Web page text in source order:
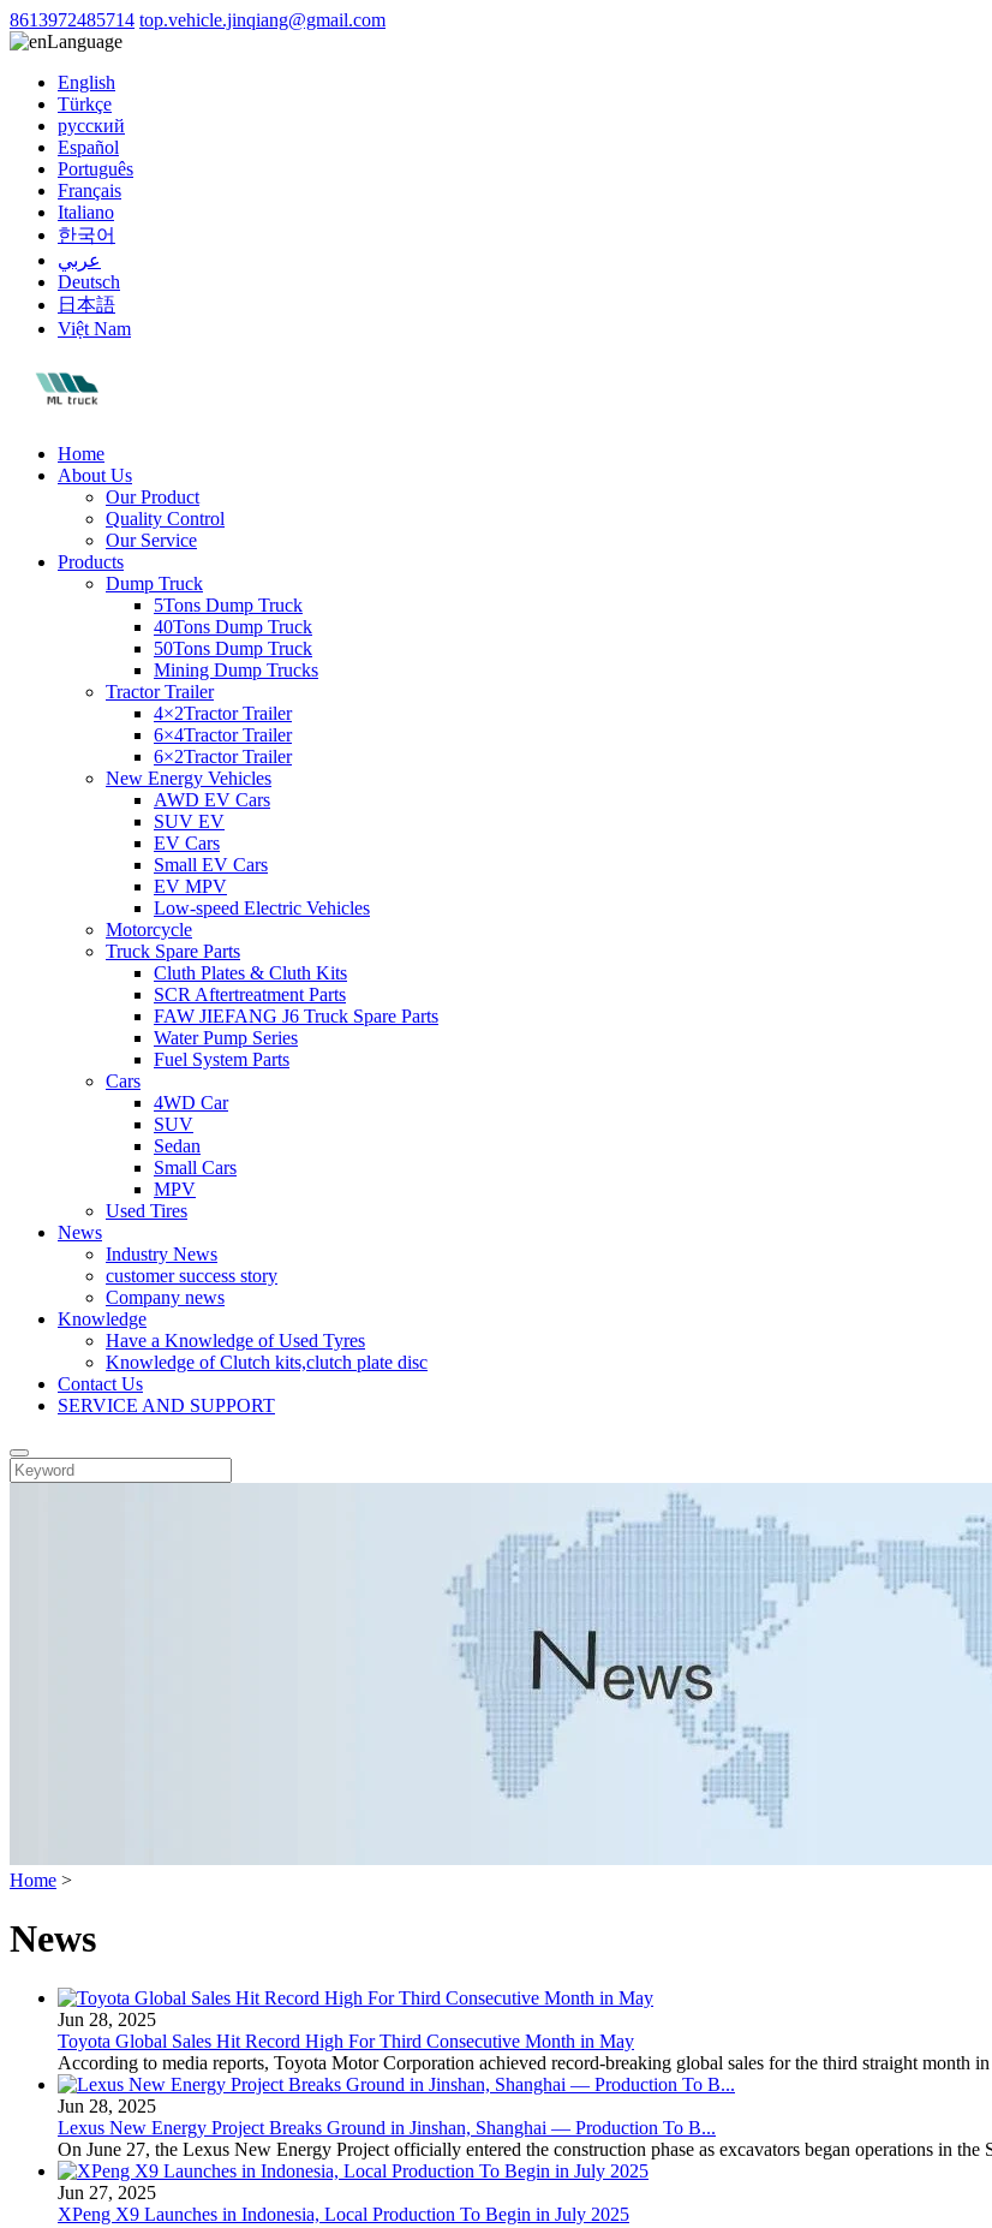
8613972485714 top.vehicle.jinqiang@gmail.com
Language
English
Türkçe
русский
Español
Português
Français
Italiano
한국어
عربي
Deutsch
日本語
Việt Nam
Home
About Us
Our Product
Quality Control
Our Service
Products
Dump Truck
5Tons Dump Truck
40Tons Dump Truck
50Tons Dump Truck
Mining Dump Trucks
Tractor Trailer
4×2Tractor Trailer
6×4Tractor Trailer
6×2Tractor Trailer
New Energy Vehicles
AWD EV Cars
SUV EV
EV Cars
Small EV Cars
EV MPV
Low-speed Electric Vehicles
Motorcycle
Truck Spare Parts
Cluth Plates & Cluth Kits
SCR Aftertreatment Parts
FAW JIEFANG J6 Truck Spare Parts
Water Pump Series
Fuel System Parts
Cars
4WD Car
SUV
Sedan
Small Cars
MPV
Used Tires
News
Industry News
customer success story
Company news
Knowledge
Have a Knowledge of Used Tyres
Knowledge of Clutch kits,clutch plate disc
Contact Us
SERVICE AND SUPPORT
Home >
News
Jun 28, 2025
Toyota Global Sales Hit Record High For Third Consecutive Month in May
According to media reports, Toyota Motor Corporation achieved record-breaking global sales for the third straight month
Jun 28, 2025
Lexus New Energy Project Breaks Ground in Jinshan, Shanghai — Production To B...
On June 27, the Lexus New Energy Project officially entered the construction phase as excavators began operations in
Jun 27, 2025
XPeng X9 Launches in Indonesia, Local Production To Begin in July 2025